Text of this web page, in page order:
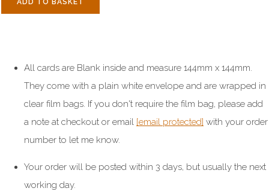
ADD TO BASKET
All cards are Blank inside and measure 144mm x 144mm.
They come with a plain white envelope and are wrapped in
clear film bags. If you don't require the film bag, please add
a note at checkout or email [email protected] with your order
number to let me know.
Your order will be posted within 3 days, but usually the next
working day.